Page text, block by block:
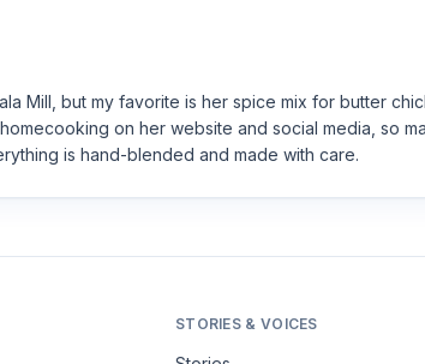
Mill, but my favorite is her spice mix for butter
on her website and social media, so
is hand-blended and made with care.
STORIES & VOICES